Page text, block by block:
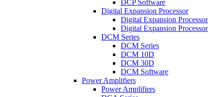
DCP Software
Digital Expansion Processor
Digital Expansion Processor
Digital Expansion Processor
DCM Series
DCM Series
DCM 10D
DCM 30D
DCM Software
Power Amplifiers
Power Amplifiers